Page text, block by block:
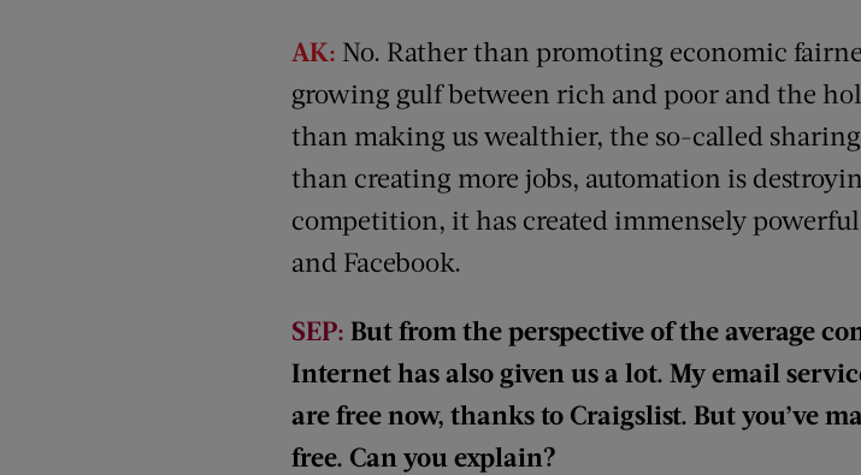
AK: No. Rather than promoting economic
growing gulf between rich and poor and the
than making us wealthier, the so-called
than creating more jobs, automation is
competition, it has created immensely
and Facebook.
SEP: But from the perspective of the average
Internet has also given us a lot. My email
are free now, thanks to Craigslist. But you’ve
free. Can you explain?